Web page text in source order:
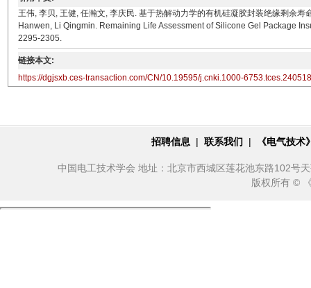
王伟, 李贝, 王健, 任瀚文, 李庆民. 基于热解动力学的有机硅凝胶封装绝缘剩余
Hanwen, Li Qingmin. Remaining Life Assessment of Silicone Gel Package
2295-2305.
链接本文:
https://dgjsxb.ces-transaction.com/CN/10.19595/j.cnki.1000-
招聘信息 | 联系我们 | 《电气技
中国电工技术学会 地址：北京市西城区莲花池东路102号
版权所有 ©